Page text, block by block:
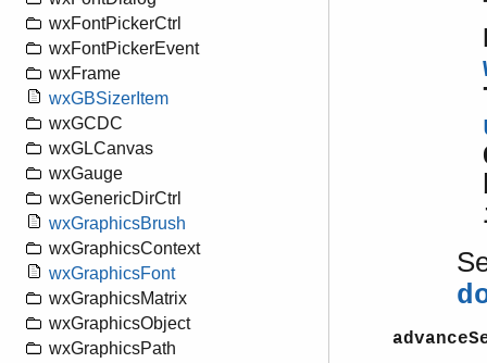
wxFontPickerCtrl
wxFontPickerEvent
wxFrame
wxGBSizerItem
wxGCDC
wxGLCanvas
wxGauge
wxGenericDirCtrl
wxGraphicsBrush
wxGraphicsContext
wxGraphicsFont
wxGraphicsMatrix
wxGraphicsObject
wxGraphicsPath